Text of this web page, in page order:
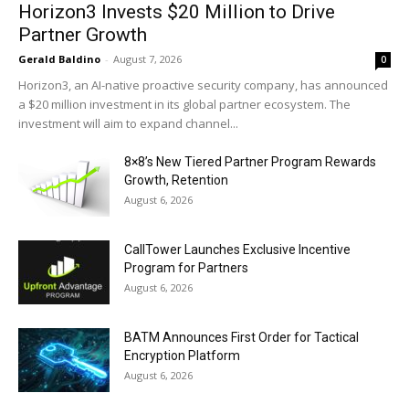
Horizon3 Invests $20 Million to Drive
Partner Growth
Gerald Baldino - August 7, 2026 0
Horizon3, an AI-native proactive security company, has announced
a $20 million investment in its global partner ecosystem. The
investment will aim to expand channel...
8×8’s New Tiered Partner Program Rewards
Growth, Retention
August 6, 2026
CallTower Launches Exclusive Incentive
Program for Partners
August 6, 2026
BATM Announces First Order for Tactical
Encryption Platform
August 6, 2026